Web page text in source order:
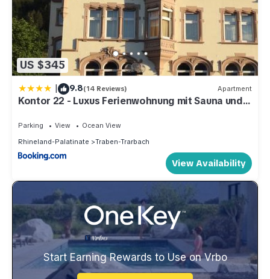
US $345
| 9.8(14 Reviews) Apartment
Kontor 22 - Luxus Ferienwohnung mit Sauna und
Parking View
Ocean View
Rhineland-Palatinate
Traben-Trarbach
View Availability
Start Earning Rewards to Use on Vrbo